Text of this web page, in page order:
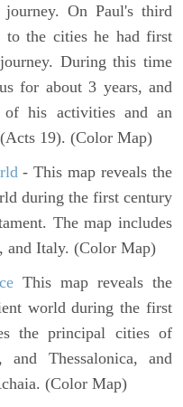
On Paul's third
to the cities he had first
During this time
for about 3 years, and
his activities and an
19). (Color Map)
- This map reveals the
during the first century
The map includes
and Italy. (Color Map)
This map reveals the
world during the first
the principal cities of
Thessalonica, and
(Color Map)